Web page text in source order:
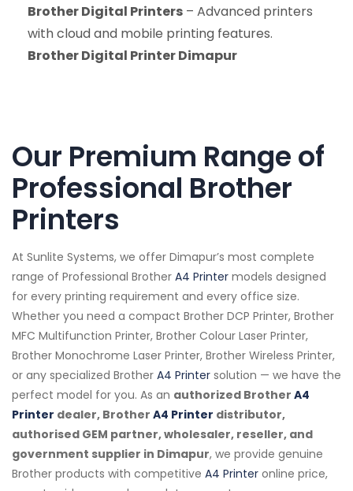
Brother Digital Printers – Advanced printers
with cloud and mobile printing features.
Brother Digital Printer Dimapur
Our Premium Range of
Professional Brother
Printers
At Sunlite Systems, we offer Dimapur’s most complete
range of Professional Brother A4 Printer models designed
for every printing requirement and every office size.
Whether you need a compact Brother DCP Printer, Brother
MFC Multifunction Printer, Brother Colour Laser Printer,
Brother Monochrome Laser Printer, Brother Wireless Printer,
or any specialized Brother A4 Printer solution — we have the
perfect model for you. As an authorized Brother A4
Printer dealer, Brother A4 Printer distributor,
authorised GEM partner, wholesaler, reseller, and
government supplier in Dimapur, we provide genuine
Brother products with competitive A4 Printer online price,